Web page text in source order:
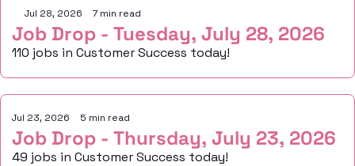
Jul 28, 2026 7 min read
Job Drop - Tuesday, July 28, 2026
110 jobs in Customer Success today!
Jul 23, 2026 5 min read
Job Drop - Thursday, July 23, 2026
49 jobs in Customer Success today!